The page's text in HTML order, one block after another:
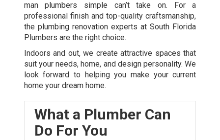
man plumbers simple can’t take on. For a
professional finish and top-quality craftsmanship,
the plumbing renovation experts at South Florida
Plumbers are the right choice.
Indoors and out, we create attractive spaces that
suit your needs, home, and design personality. We
look forward to helping you make your current
home your dream home.
What a Plumber Can
Do For You